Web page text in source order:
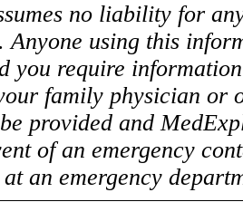
no liability for
Anyone using this
you require
family physician
provided and
of an emergency
an emergency